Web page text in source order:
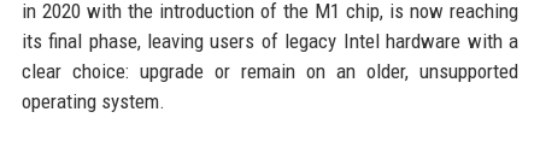
in 2020 with the introduction of the M1 chip, is now reaching
its final phase, leaving users of legacy Intel hardware with a
clear choice: upgrade or remain on an older, unsupported
operating system.